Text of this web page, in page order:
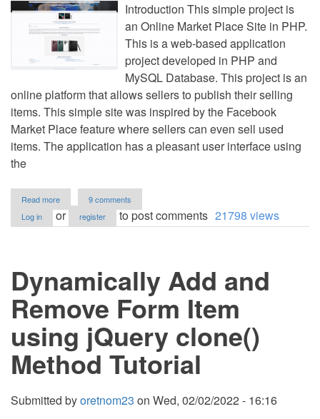
Introduction This simple project is
an Online Market Place Site in PHP.
This is a web-based application
project developed in PHP and
MySQL Database. This project is an
online platform that allows sellers to publish their selling
items. This simple site was inspired by the Facebook
Market Place feature where sellers can even sell used
items. The application has a pleasant user interface using
the
Read more
Online
Market
Free
Source
Code
9 comments
Log in
or register to post comments 21798 views
Dynamically Add and
Remove Form Item
using jQuery clone()
Method Tutorial
Submitted byoretnom23 on Wed, 02/02/2022 - 16:16